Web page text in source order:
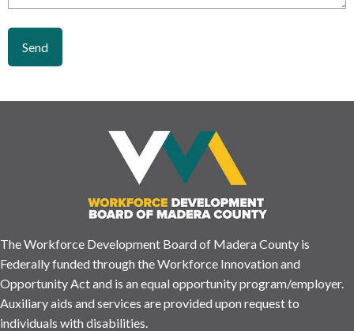
The Workforce Development Board of Madera County is
Federally funded through the Workforce Innovation and
Opportunity Act and is an equal opportunity program/employer.
Auxiliary aids and services are provided upon request to
individuals with disabilities.